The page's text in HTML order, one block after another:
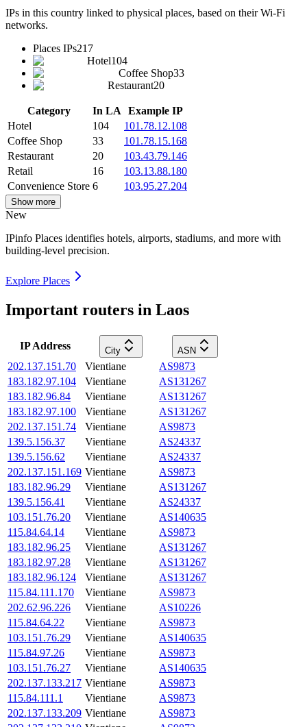
IPs in this country linked to physical places, based on their Wi-Fi
networks.
Places IPs217
Hotel104
Coffee Shop33
Restaurant20
Category In LA Example IP
Hotel
104
101.78.12.108
Coffee Shop
33
101.78.15.168
Restaurant
20
103.43.79.146
Retail
16
103.13.88.180
Convenience Store 6 103.95.27.204
Show more
New
IPinfo Places identifies hotels, airports, stadiums, and more with
building-level precision.
Explore Places
Important routers in Laos
IP Address City ASN
202.137.151.70 Vientiane
AS9873
183.182.97.104
Vientiane
AS131267
183.182.96.84
Vientiane
AS131267
183.182.97.100
Vientiane
AS131267
202.137.151.74
Vientiane
AS9873
139.5.156.37
Vientiane
AS24337
139.5.156.62
Vientiane
AS24337
202.137.151.169 Vientiane
AS9873
183.182.96.29
Vientiane
AS131267
139.5.156.41
Vientiane
AS24337
103.151.76.20
Vientiane
AS140635
115.84.64.14
Vientiane
AS9873
183.182.96.25
Vientiane
AS131267
183.182.97.28
Vientiane
AS131267
183.182.96.124
Vientiane
AS131267
115.84.111.170
Vientiane
AS9873
202.62.96.226
Vientiane
AS10226
115.84.64.22
Vientiane
AS9873
103.151.76.29
Vientiane
AS140635
115.84.97.26
Vientiane
AS9873
103.151.76.27
Vientiane
AS140635
202.137.133.217 Vientiane
AS9873
115.84.111.1
Vientiane
AS9873
202.137.133.209 Vientiane
AS9873